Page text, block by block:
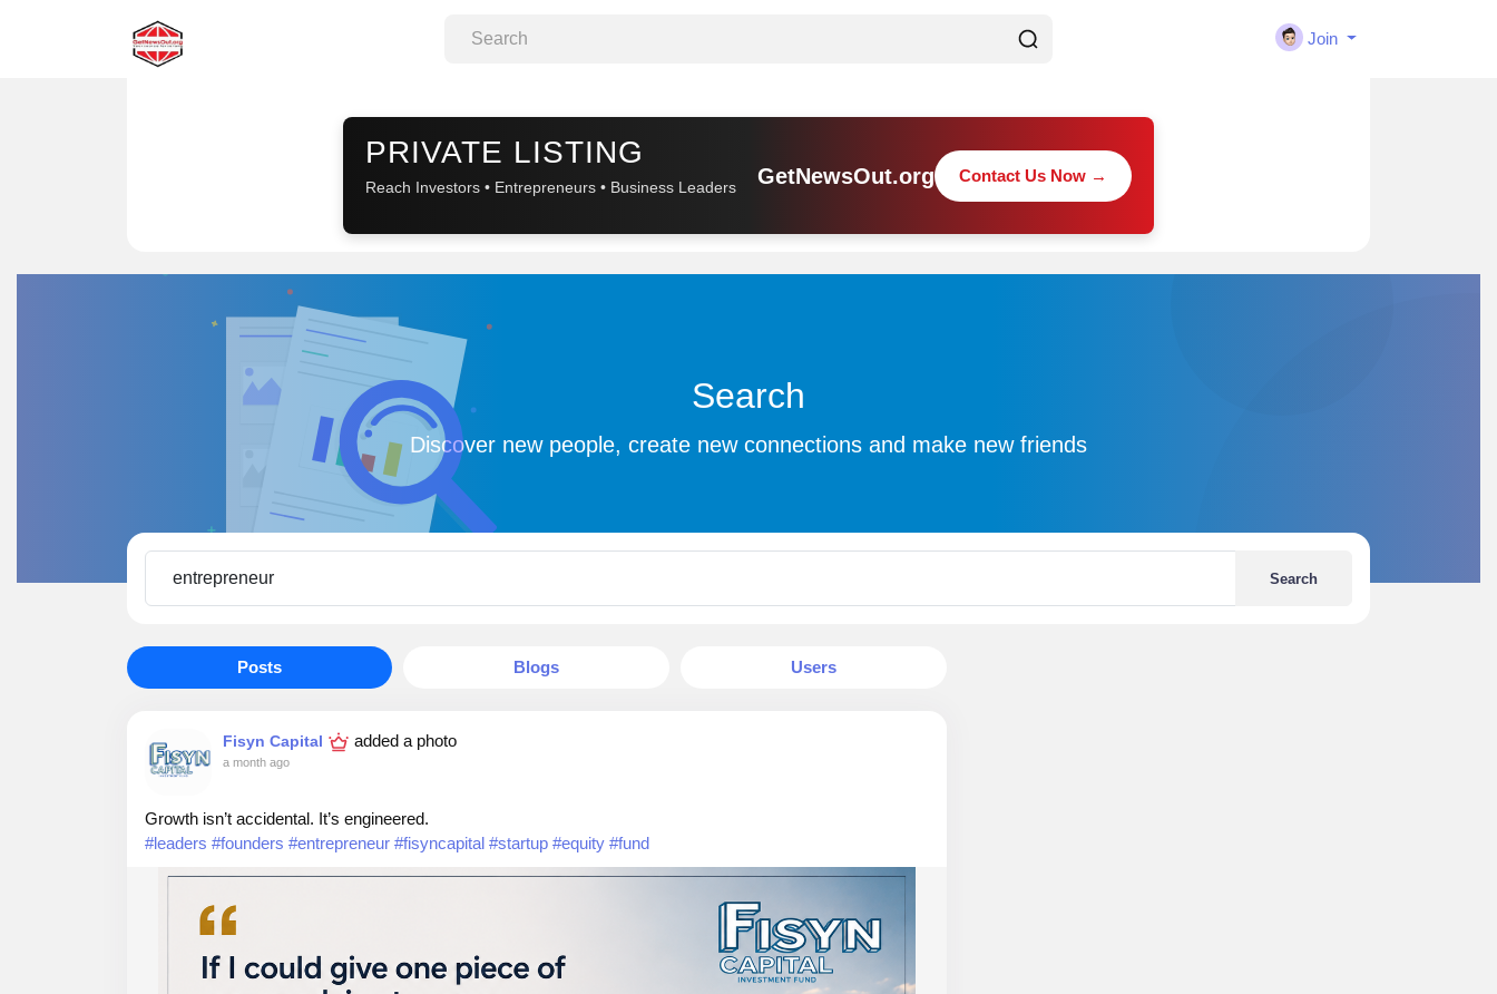
Join
PRIVATE LISTING
Reach Investors • Entrepreneurs • Business Leaders GetNewsOut.org Contact Us Now →
Search
Discover new people, create new connections and make new friends
Search
Posts Blogs Users
Fisyn Capital added a photo
a month ago
Growth isn’t accidental. It’s engineered.
#leaders #founders #entrepreneur #fisyncapital #startup #equity #fund